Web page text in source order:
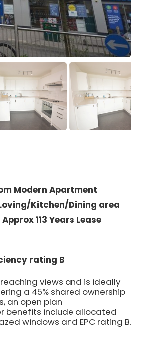
Modern Apartment
Kitchen/Dining area
113 Years Lease
rating B
views and is ideally
a 45% shared ownership
an open plan
benefits include allocated
windows and EPC rating B.